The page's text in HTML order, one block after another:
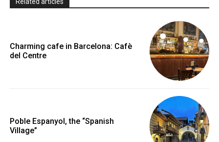
Charming cafe in Barcelona: Cafè
del Centre
Poble Espanyol, the “Spanish
Village”